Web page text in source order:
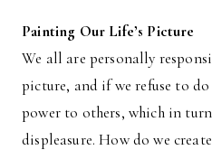
Painting Our Life’s Picture
We all are personally
picture, and if we refuse to
power to others, which in
displeasure. How do we